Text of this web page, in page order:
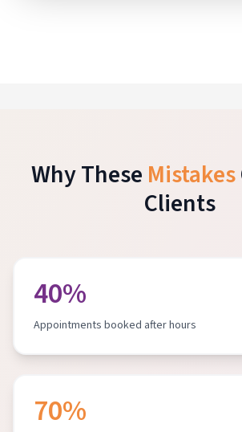
Why These Mistakes
Clients
40%
Appointments booked after hours
70%